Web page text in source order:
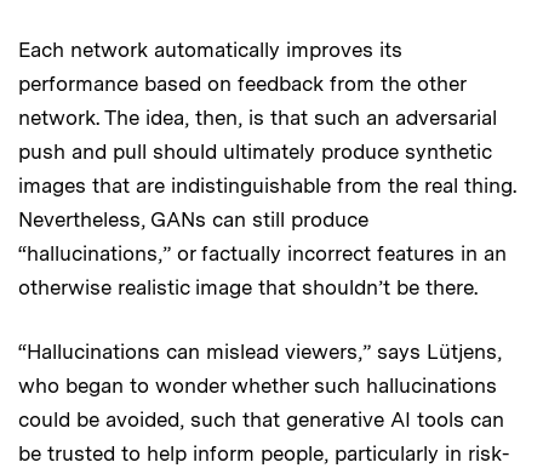
Each network automatically improves its
performance based on feedback from the other
network. The idea, then, is that such an adversarial
push and pull should ultimately produce synthetic
images that are indistinguishable from the real thing.
Nevertheless, GANs can still produce
“hallucinations,” or factually incorrect features in an
otherwise realistic image that shouldn’t be there.
“Hallucinations can mislead viewers,” says Lütjens,
who began to wonder whether such hallucinations
could be avoided, such that generative AI tools can
be trusted to help inform people, particularly in risk-